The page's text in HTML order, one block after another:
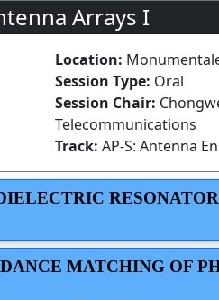
Arrays I
Location:
Session Type: Oral
Session Chair:
Telecommunications
Track: AP-S: Antenna
RESONATOR
MATCHING OF